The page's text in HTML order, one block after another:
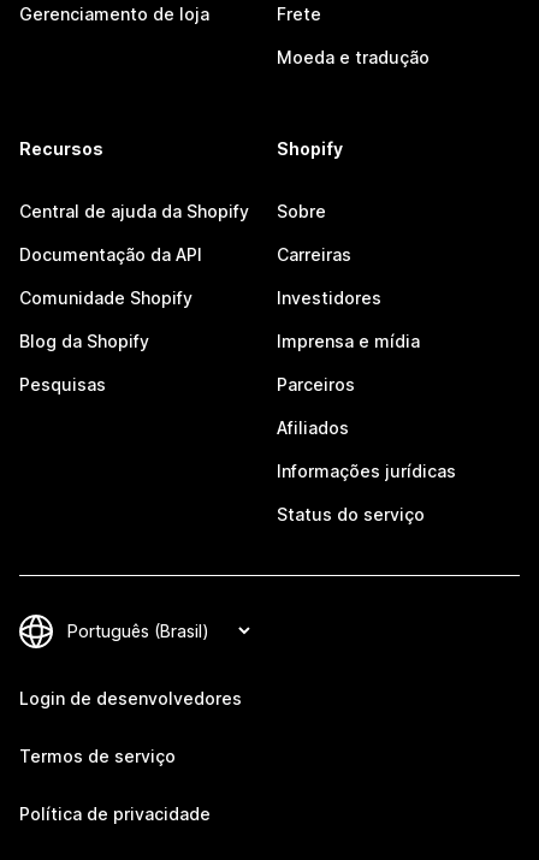
Gerenciamento de loja Frete
Moeda e tradução
Recursos
Central de ajuda da Shopify
Documentação da API
Comunidade Shopify
Blog da Shopify
Pesquisas
Shopify
Sobre
Carreiras
Investidores
Imprensa e mídia
Parceiros
Afiliados
Informações jurídicas
Status do serviço
Login de desenvolvedores
Termos de serviço
Política de privacidade